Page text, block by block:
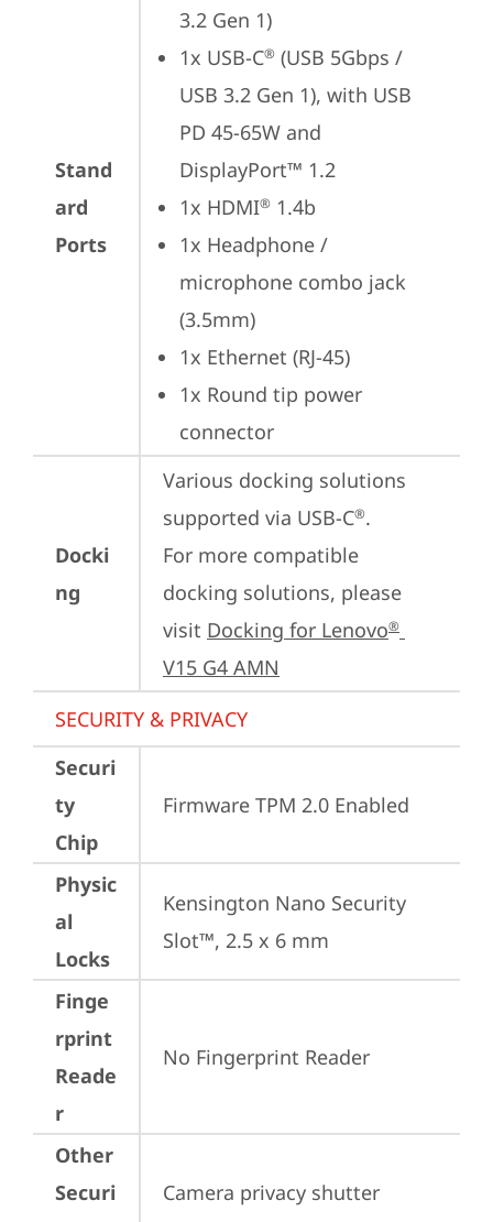
Stand
ard
Ports
3.2 Gen 1)
1x USB-C® (USB 5Gbps /
USB 3.2 Gen 1), with USB
PD 45-65W and
DisplayPort™ 1.2
1x HDMI® 1.4b
1x Headphone /
microphone combo jack
(3.5mm)
1x Ethernet (RJ-45)
1x Round tip power
connector
Docki
ng
Various docking solutions
supported via USB-C®.
For more compatible
docking solutions, please
visit Docking for Lenovo®
V15 G4 AMN
SECURITY & PRIVACY
Securi
ty
Chip
Firmware TPM 2.0 Enabled
Physic
al
Locks
Kensington Nano Security
Slot™, 2.5 x 6 mm
Finge
rprint
Reade
r
No Fingerprint Reader
Other
Securi
Camera privacy shutter